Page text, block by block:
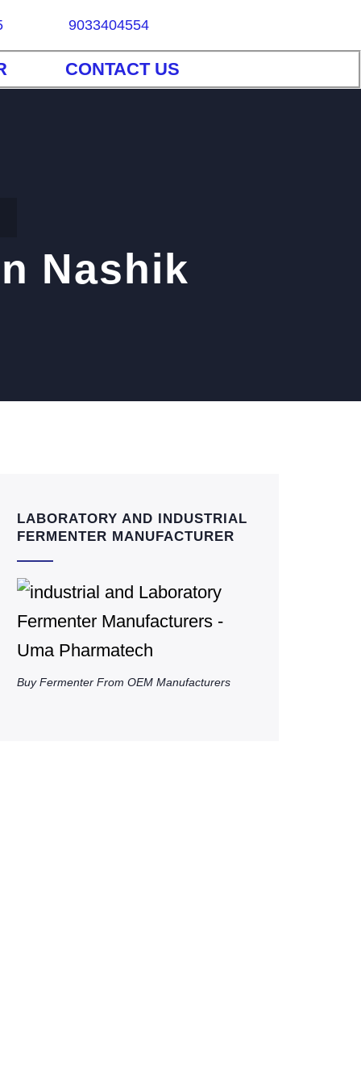
9033404554
CONTACT US
Nashik
LABORATORY AND INDUSTRIAL
FERMENTER MANUFACTURER
Buy Fermenter From OEM Manufacturers